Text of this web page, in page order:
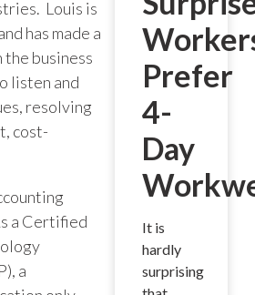
Louis is
has made a
business
listen and
resolving
cost-
a Certified
a
Prefer
4-
Day
It is
hardly
surprising